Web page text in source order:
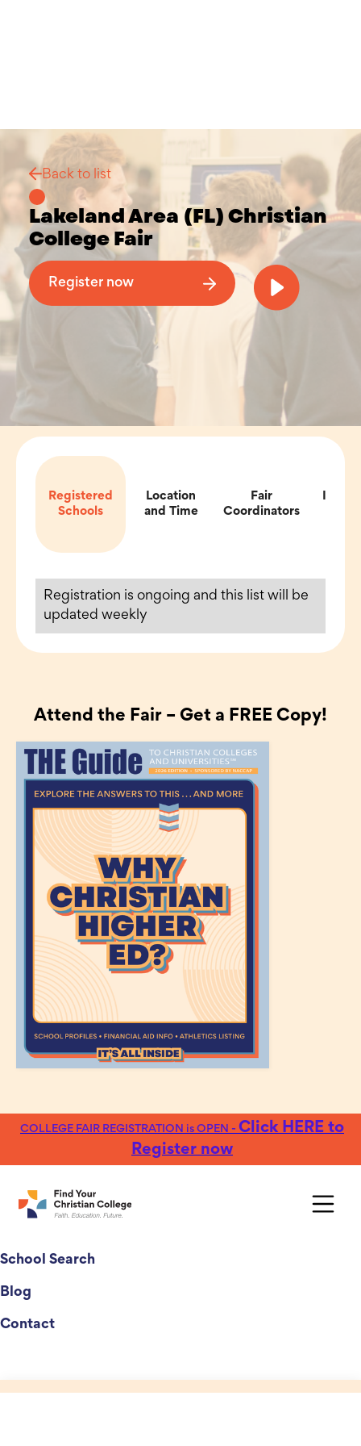
Back to list
Lakeland Area (FL) Christian
College Fair
Register now
Registered
Schools
Location
and Time
Fair
Coordinators
Registration is ongoing and this list will be
updated weekly
Attend the Fair – Get a FREE Copy!
COLLEGE FAIR REGISTRATION is OPEN - Click HERE to
Register now
School Search
Blog
Contact